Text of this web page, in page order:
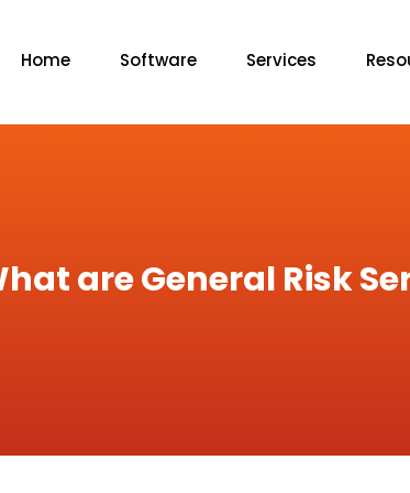
Home Software Services
are General Risk